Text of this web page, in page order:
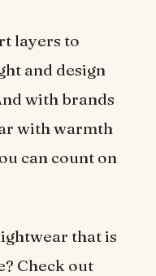
layers to
and design
with brands
with warmth
can count on
that is
Check out